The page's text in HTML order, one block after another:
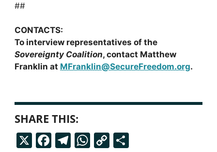
##
CONTACTS:
To interview representatives of the
Sovereignty Coalition, contact Matthew
Franklin at MFranklin@SecureFreedom.org.
SHARE THIS:
X F T W C